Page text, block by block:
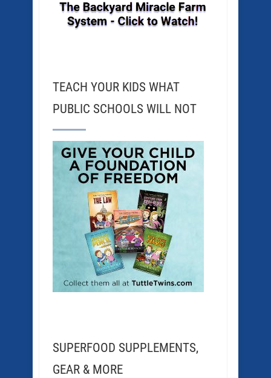
TEACH YOUR KIDS WHAT
PUBLIC SCHOOLS WILL NOT
SUPERFOOD SUPPLEMENTS,
GEAR & MORE